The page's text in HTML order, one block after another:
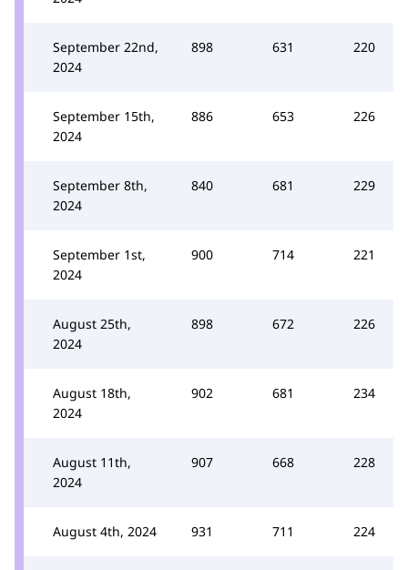
September 22nd,
2024
898 631 220
September 15th,
2024
886 653 226
September 8th,
2024
840 681 229
September 1st,
2024
900 714 221
August 25th,
2024
898 672 226
August 18th,
2024
902 681 234
August 11th,
2024
907 668 228
August 4th, 2024 931 711 224